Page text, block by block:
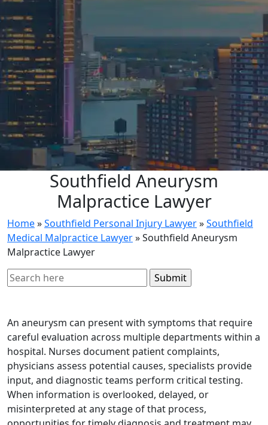
Southfield Aneurysm
Malpractice Lawyer
Home»Southfield Personal Injury Lawyer»Southfield
Medical Malpractice Lawyer»Southfield Aneurysm
Malpractice Lawyer
Search
for:
An aneurysm can present with symptoms that require
careful evaluation across multiple departments within a
hospital. Nurses document patient complaints,
physicians assess potential causes, specialists provide
input, and diagnostic teams perform critical testing.
When information is overlooked, delayed, or
misinterpreted at any stage of that process,